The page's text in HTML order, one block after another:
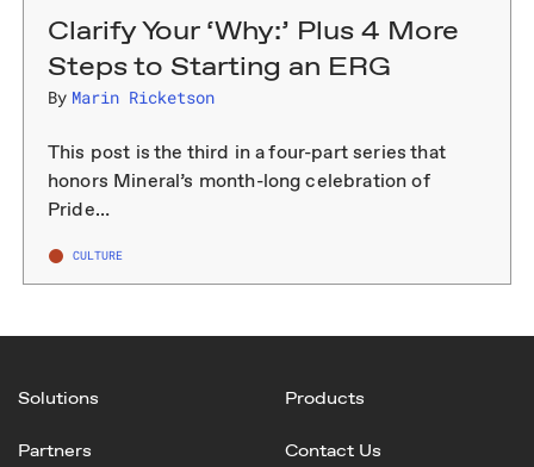
Clarify Your ‘Why:’ Plus 4 More
Steps to Starting an ERG
By Marin Ricketson
This post is the third in a four-part series that
honors Mineral’s month-long celebration of
Pride…
CULTURE
Solutions Products
Partners Contact Us